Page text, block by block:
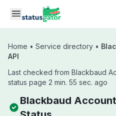
Skip to main content
Home • Service directory •
API
Last checked from Blackbaud
status page 2 min. 55 sec. ago
Blackbaud